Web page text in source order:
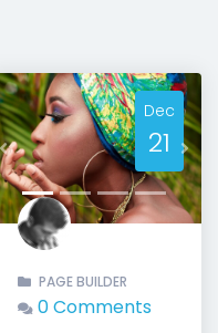
Previous
Dec
21
PAGE BUILDER
0 Comments